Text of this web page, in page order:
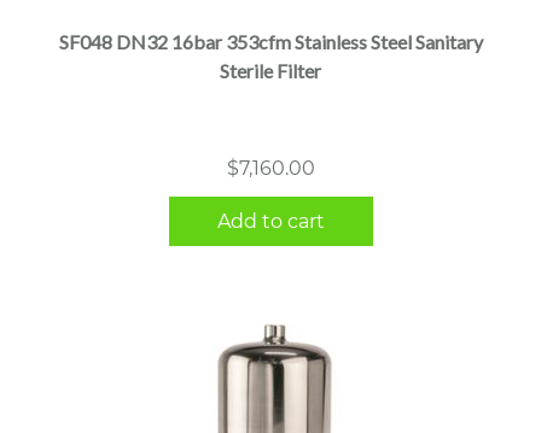
SF048 DN32 16bar 353cfm Stainless Steel Sanitary
Sterile Filter
$7,160.00
Add to cart